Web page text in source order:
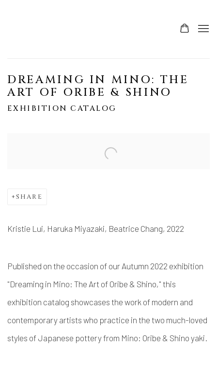
DREAMING IN MINO: THE
ART OF ORIBE & SHINO
EXHIBITION CATALOG
SHARE
Kristie Lui, Haruka Miyazaki, Beatrice Chang, 2022
Published on the occasion of our Autumn 2022 exhibition
"Dreaming in Mino: The Art of Oribe & Shino," this
exhibition catalog showcases the work of modern and
contemporary artists who practice in the two much-loved
styles of Japanese pottery from Mino: Oribe & Shino yaki.